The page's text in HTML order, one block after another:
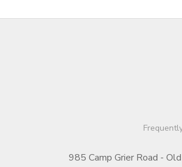
985 Camp Grier Road -